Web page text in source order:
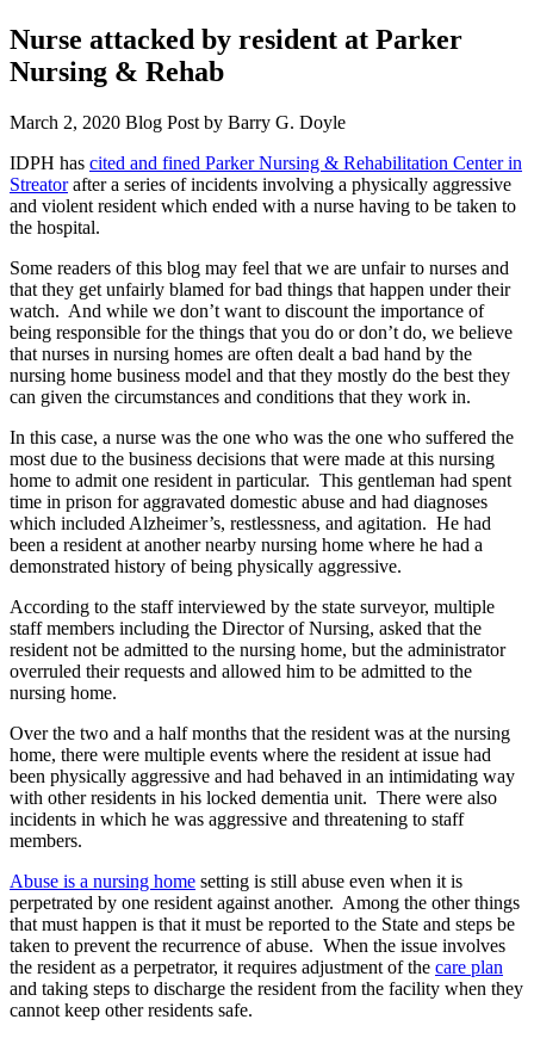
Nurse attacked by resident at Parker
Nursing & Rehab
March 2, 2020 Blog Post by Barry G. Doyle
IDPH has cited and fined Parker Nursing & Rehabilitation Center in
Streatorafter a series of incidents involving a physically aggressive
and violent resident which ended with a nurse having to be taken to
the hospital.
Some readers of this blog may feel that we are unfair to nurses and
that they get unfairly blamed for bad things that happen under their
watch. And while we don’t want to discount the importance of
being responsible for the things that you do or don’t do, we believe
that nurses in nursing homes are often dealt a bad hand by the
nursing home business model and that they mostly do the best they
can given the circumstances and conditions that they work in.
In this case, a nurse was the one who was the one who suffered the
most due to the business decisions that were made at this nursing
home to admit one resident in particular. This gentleman had spent
time in prison for aggravated domestic abuse and had diagnoses
which included Alzheimer’s, restlessness, and agitation. He had
been a resident at another nearby nursing home where he had a
demonstrated history of being physically aggressive.
According to the staff interviewed by the state surveyor, multiple
staff members including the Director of Nursing, asked that the
resident not be admitted to the nursing home, but the administrator
overruled their requests and allowed him to be admitted to the
nursing home.
Over the two and a half months that the resident was at the nursing
home, there were multiple events where the resident at issue had
been physically aggressive and had behaved in an intimidating way
with other residents in his locked dementia unit. There were also
incidents in which he was aggressive and threatening to staff
members.
Abuse is a nursing home setting is still abuse even when it is
perpetrated by one resident against another. Among the other things
that must happen is that it must be reported to the State and steps be
taken to prevent the recurrence of abuse. When the issue involves
the resident as a perpetrator, it requires adjustment of the care plan
and taking steps to discharge the resident from the facility when they
cannot keep other residents safe.